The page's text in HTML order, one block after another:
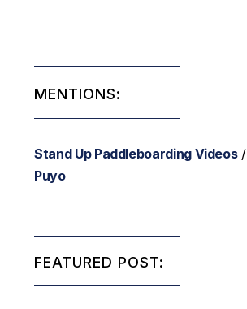
MENTIONS:
Stand Up Paddleboarding Videos/
Puyo
FEATURED POST: